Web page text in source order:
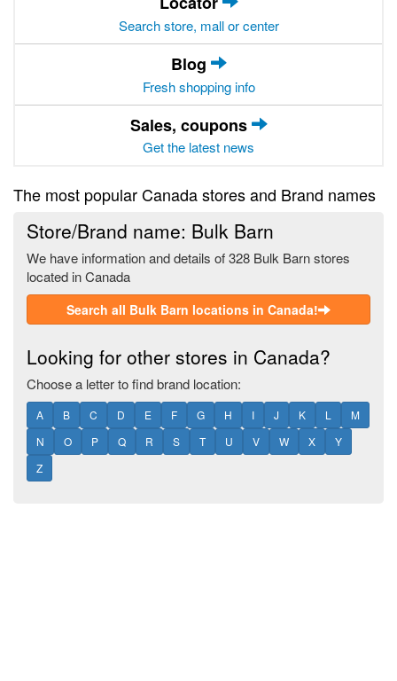
Search store, mall or center
Blog
Fresh shopping info
Sales, coupons
Get the latest news
The most popular Canada stores and Brand names
Store/Brand name: Bulk Barn
We have information and details of 328 Bulk Barn stores
located in Canada
Search all Bulk Barn locations in Canada!
Looking for other stores in Canada?
Choose a letter to find brand location:
A B C D E F G H I J K L
M
N
O P Q R S T U V W X
Y
Z